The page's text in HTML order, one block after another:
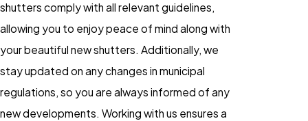
shutters comply with all relevant guidelines,
allowing you to enjoy peace of mind along with
your beautiful new shutters. Additionally, we
stay updated on any changes in municipal
regulations, so you are always informed of any
new developments. Working with us ensures a